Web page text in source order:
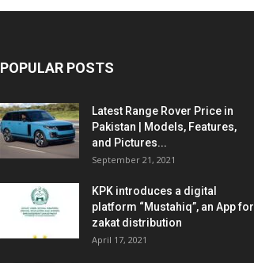
POPULAR POSTS
Latest Range Rover Price in
Pakistan | Models, Features,
and Pictures...
September 21, 2021
KPK introduces a digital
platform “Mustahiq”, an App for
zakat distribution
April 17, 2021